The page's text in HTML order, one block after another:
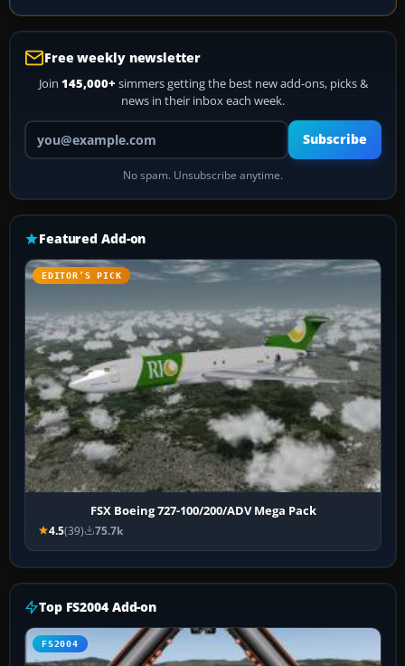
Free weekly newsletter
Join 145,000+ simmers getting the best new add-ons, picks &
news in their inbox each week.
Your email address
Subscribe
No spam. Unsubscribe anytime.
Featured Add-on
EDITOR’S PICK
FSX Boeing 727-100/200/ADV Mega Pack
4.5(39) 75.7k
Top FS2004 Add-on
FS2004